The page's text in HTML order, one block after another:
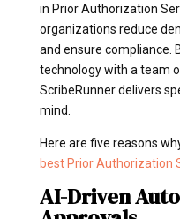
in Prior Authorization
organizations reduce
and ensure compliance.
technology with a team
ScribeRunner delivers
mind.
Here are five reasons
best Prior Authorization
AI-Driven